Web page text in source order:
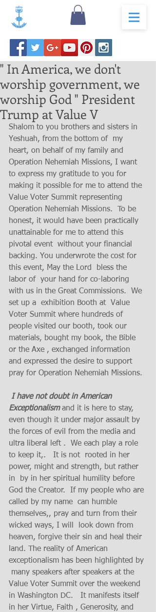
" In America, we don't
worship government, we
worship God " President
Trump at Value V
Shalom to you brothers and sisters in
Yeshuah, from the bottom of  my
heart, on behalf of my family and
Operation Nehemiah Missions, I want
to express my gratitude to you for
making it possible for me to attend the
Value Voter Summit representing
Operation Nehemiah Missions.  To be
honest, it would have been practically
unattainable for me to attend this
pivotal event  without your financial
backing. You underwrote the cost for
this event, May the Lord  bless the
labor of  your hand for co-laboring
with us in the Great Commissions.  We
set up a  exhibition Booth at  Value
Voter Summit where hundreds of
people visited our booth, took our
materials, bought my book, the Bible
or the Axe , exchanged information
and expressed the desire to support
pray for Operation Nehemiah Missions.
I have not doubt in American
Exceptionalism and it is here to stay,
even though it under major assault by
the forces of evil from the media and
ultra liberal left .  We each play a role
to keep it,.   It is not  rooted in her
power, might and strength, but rather
in  by in her spiritual humility before
God the Creator.  If my people who are
called by my name  can humble
themselves,, pray and turn from their
wicked ways, I will  look down from
heaven, forgive their sin and heal their
land. The reality of American
exceptionalism has been highlighted by
many speakers after speakers at the
Value Voter Summit over the weekend
in Washington DC.   It manifests itself
in her Virtue, Faith , Generosity, and